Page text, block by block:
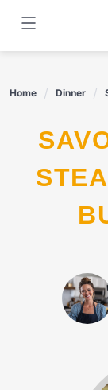
content
Home Dinner
SAVOR PAN SEARED